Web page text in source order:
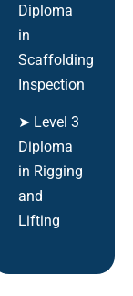
Diploma
in
Scaffolding
Inspection
➤ Level 3
Diploma
in Rigging
and
Lifting